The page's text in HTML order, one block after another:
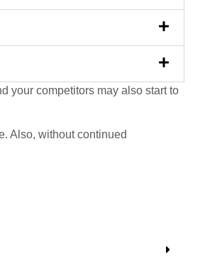
your competitors may also start to
Also, without continued